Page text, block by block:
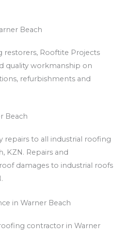
Beach
restorers, Rooftite Projects
quality workmanship on
refurbishments and
Beach
repairs to all industrial roofing
KZN. Repairs and
damages to industrial roofs
in Warner Beach
contractor in Warner